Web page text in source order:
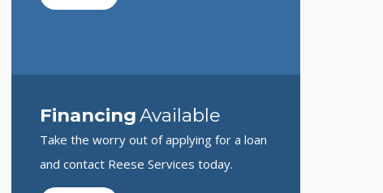
FinancingAvailable
Take the worry out of applying for a loan
and contact Reese Services today.